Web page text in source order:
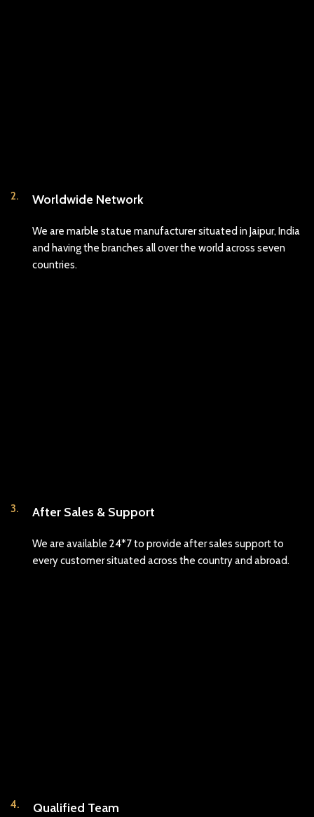
2. Worldwide Network
We are marble statue manufacturer situated in Jaipur, India
and having the branches all over the world across seven
countries.
3. After Sales & Support
We are available 24*7 to provide after sales support to
every customer situated across the country and abroad.
4. Qualified Team